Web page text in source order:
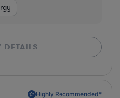
DETAILS
Highly Recommended*